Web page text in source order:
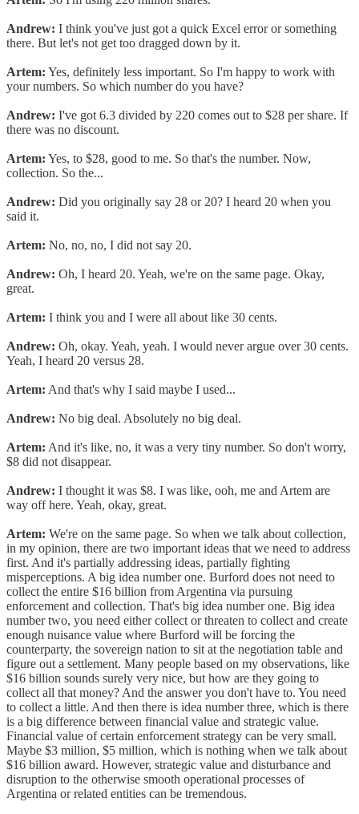
Andrew: I think you've just got a quick Excel error or something
there. But let's not get too dragged down by it.
Artem: Yes, definitely less important. So I'm happy to work with
your numbers. So which number do you have?
Andrew: I've got 6.3 divided by 220 comes out to $28 per share. If
there was no discount.
Artem: Yes, to $28, good to me. So that's the number. Now,
collection. So the...
Andrew: Did you originally say 28 or 20? I heard 20 when you
said it.
Artem: No, no, no, I did not say 20.
Andrew: Oh, I heard 20. Yeah, we're on the same page. Okay,
great.
Artem: I think you and I were all about like 30 cents.
Andrew: Oh, okay. Yeah, yeah. I would never argue over 30 cents.
Yeah, I heard 20 versus 28.
Artem: And that's why I said maybe I used...
Andrew: No big deal. Absolutely no big deal.
Artem: And it's like, no, it was a very tiny number. So don't worry,
$8 did not disappear.
Andrew: I thought it was $8. I was like, ooh, me and Artem are
way off here. Yeah, okay, great.
Artem: We're on the same page. So when we talk about collection,
in my opinion, there are two important ideas that we need to address
first. And it's partially addressing ideas, partially fighting
misperceptions. A big idea number one. Burford does not need to
collect the entire $16 billion from Argentina via pursuing
enforcement and collection. That's big idea number one. Big idea
number two, you need either collect or threaten to collect and create
enough nuisance value where Burford will be forcing the
counterparty, the sovereign nation to sit at the negotiation table and
figure out a settlement. Many people based on my observations, like
$16 billion sounds surely very nice, but how are they going to
collect all that money? And the answer you don't have to. You need
to collect a little. And then there is idea number three, which is there
is a big difference between financial value and strategic value.
Financial value of certain enforcement strategy can be very small.
Maybe $3 million, $5 million, which is nothing when we talk about
$16 billion award. However, strategic value and disturbance and
disruption to the otherwise smooth operational processes of
Argentina or related entities can be tremendous.